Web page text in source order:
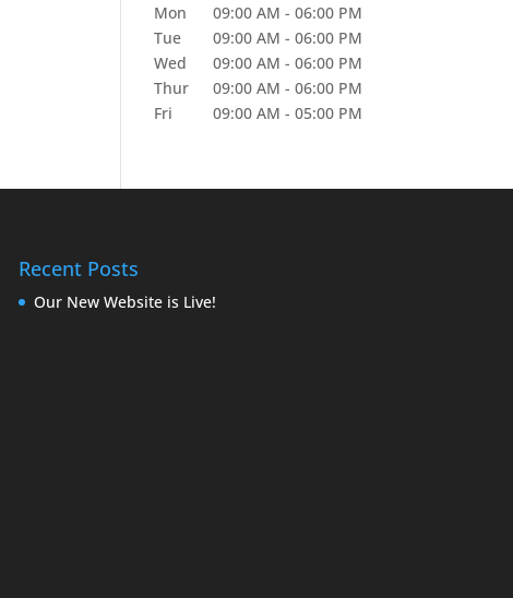
Mon 09:00 AM - 06:00 PM
Tue
09:00 AM - 06:00 PM
Wed
09:00 AM - 06:00 PM
Thur
09:00 AM - 06:00 PM
Fri
09:00 AM - 05:00 PM
Recent Posts
Our New Website is Live!